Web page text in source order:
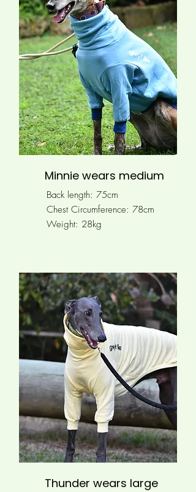
Minnie wears medium
Back length: 75cm
Chest Circumference: 78cm
Weight: 28kg
Thunder wears large